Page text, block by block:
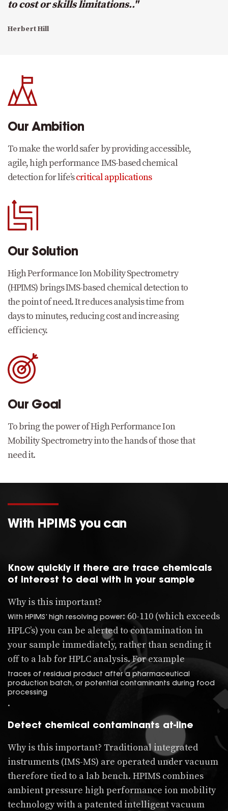
to cost or skills limitations.."
Herbert Hill
Our Ambition
To make the world safer by providing accessible,
agile, high performance IMS-based chemical
detection for life’scritical applications
Our Solution
High Performance Ion Mobility Spectrometry
(HPIMS) brings IMS-based chemical detection to
the point of need. It reduces analysis time from
days to minutes, reducing cost and increasing
efficiency.
Our Goal
To bring the power of High Performance Ion
Mobility Spectrometry into the hands of those that
need it.
With HPIMS you can
Know quickly if there are trace chemicals
of interest to deal with in your sample
Why is this important?
With HPIMS’ high resolving power: 60-110 (which exceeds
HPLC’s) you can be alerted to contamination in
your sample immediately, rather than sending it
off to a lab for HPLC analysis. For example
traces of residual product after a pharmaceutical
production batch, or potential contaminants during food
processing
.
Detect chemical contaminants at-line
Why is this important? Traditional integrated
instruments (IMS-MS) are operated under vacuum
therefore tied to a lab bench. HPIMS combines
ambient pressure high performance ion mobility
technology with a patented intelligent vacuum